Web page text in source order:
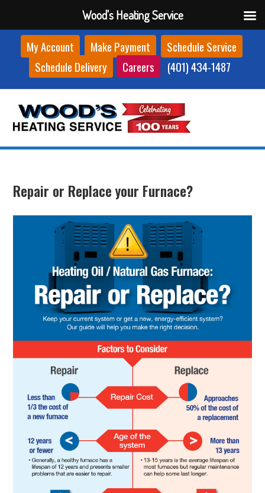
My Account Make Payment
Schedule Service
Schedule Delivery
Careers (401) 434-1487
Repair or Replace your Furnace?
Wood's Heating Service